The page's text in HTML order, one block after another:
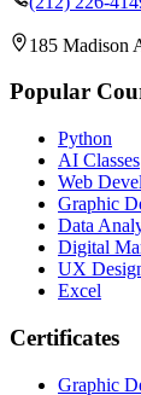
185 Madison
Popular
Python
AI Classes
Web
Graphic
Data
Digital
UX
Excel
Certificates
Graphic